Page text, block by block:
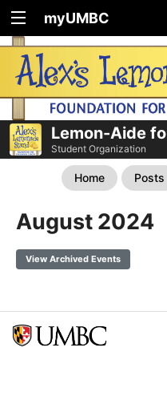
myUMBC
Lemon-Aide
Student Organization
Home Posts
August 2024
View Archived Events